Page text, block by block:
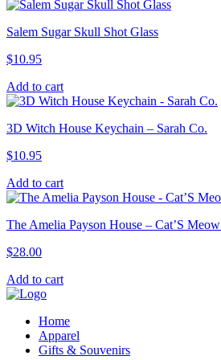
Salem Sugar Skull Shot Glass
$10.95
Add to cart
3D Witch House Keychain – Sarah Co.
$10.95
Add to cart
The Amelia Payson House – Cat’S
$28.00
Add to cart
Home
Apparel
Gifts & Souvenirs